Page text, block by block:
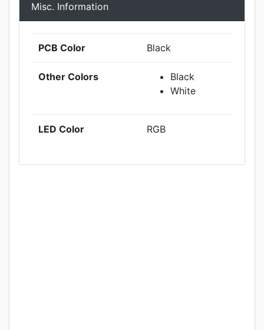
Misc. Information
PCB Color Black
Other Colors
Black
White
LED Color RGB